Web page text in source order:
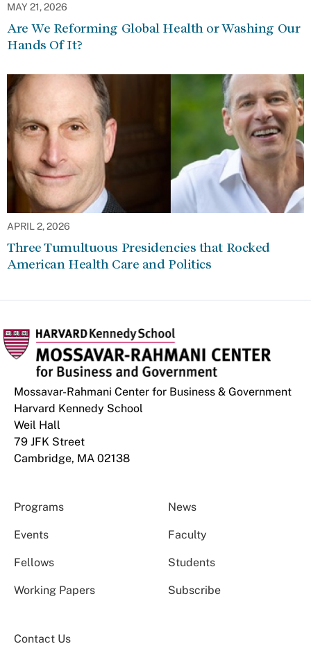
MAY 21, 2026
Are We Reforming Global Health or Washing Our
Hands Of It?
APRIL 2, 2026
Three Tumultuous Presidencies that Rocked
American Health Care and Politics
Mossavar-Rahmani Center for Business & Government
Harvard Kennedy School
Weil Hall
79 JFK Street
Cambridge, MA 02138
Programs News
Events Faculty
Fellows Students
Working Papers Subscribe
Contact Us